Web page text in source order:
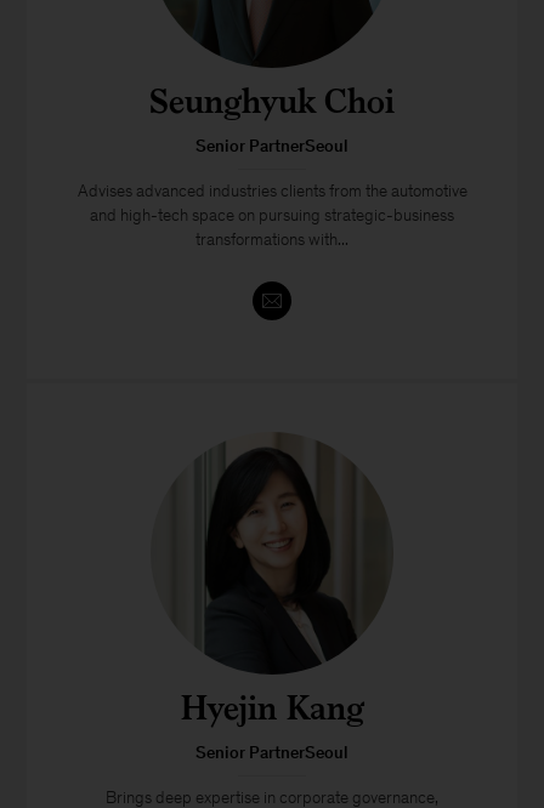
Seunghyuk Choi
Senior PartnerSeoul
Advises advanced industries clients from the automotive
and high-tech space on pursuing strategic-business
transformations with...
Hyejin Kang
Senior PartnerSeoul
Brings deep expertise in corporate governance,